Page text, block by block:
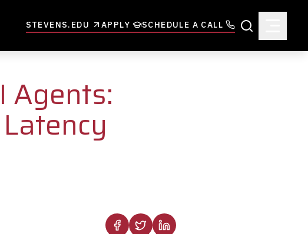
STEVENS.EDU APPLY SCHEDULE A CALL
Search
Agents: